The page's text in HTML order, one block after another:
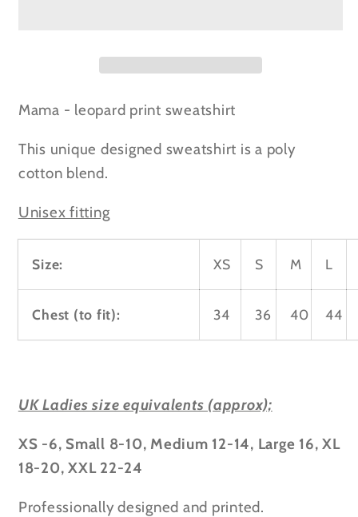
Mama - leopard print sweatshirt
This unique designed sweatshirt is a poly
cotton blend.
Unisex fitting
Size: XS S M L
Chest (to fit): 34 36 40 44
UK Ladies size equivalents (approx);
XS -6, Small 8-10, Medium 12-14, Large 16, XL
18-20, XXL 22-24
Professionally designed and printed.